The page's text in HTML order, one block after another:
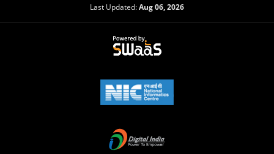
Last Updated:Aug 06, 2026